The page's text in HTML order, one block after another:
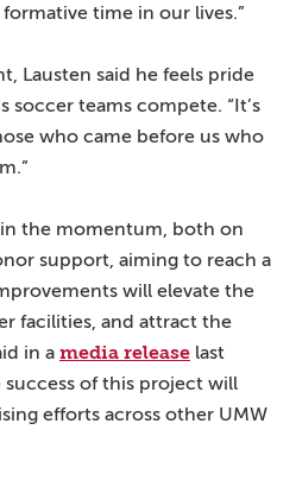
time in our lives.”
Lausten said he feels pride
soccer teams compete. “It’s
who came before us who
the momentum, both on
support, aiming to reach a
will elevate the
facilities, and attract the
in a media release last
success of this project will
efforts across other UMW